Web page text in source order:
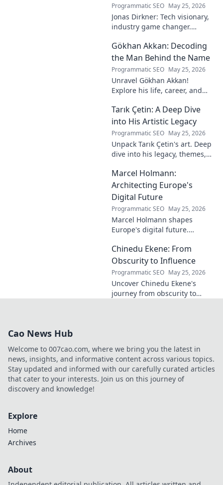
Programmatic SEO May 25, 2026
Jonas Dirkner: Tech visionary,
industry game changer.
impact. Click to uncover his
story!
Gökhan Akkan: Decoding
the Man Behind the Name
Programmatic SEO May 25, 2026
Unravel Gökhan Akkan!
Explore his life, career, and
know the man behind the
name.
Tarık Çetin: A Deep Dive
into His Artistic Legacy
Programmatic SEO May 25, 2026
Unpack Tarık Çetin's art. Deep
dive into his legacy, themes,
unique vision and
contributions to the art world.
Marcel Holmann:
Architecting Europe's
Digital Future
Programmatic SEO May 25, 2026
Marcel Holmann shapes
Europe's digital future.
on technology, innovation, and
policy. Click to learn more!
Chinedu Ekene: From
Obscurity to Influence
Programmatic SEO May 25, 2026
Uncover Chinedu Ekene's
journey from obscurity to
Cao News Hub
Welcome to 007cao.com, where we bring you the latest in
news, insights, and informative content across various topics.
Stay updated and informed with our carefully curated articles
that cater to your interests. Join us on this journey of
discovery and knowledge!
Explore
Home
Archives
About